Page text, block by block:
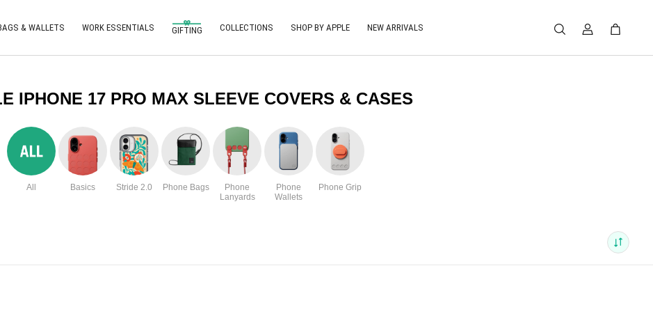
& WALLETS WORK ESSENTIALS GIFTING COLLECTIONS SHOP BY APPLE NEW ARRIVALS
IPHONE 17 PRO MAX SLEEVE COVERS & CASES
All Basics Stride 2.0 Phone Bags
Phone
Lanyards
Phone
Wallets
Phone Grip